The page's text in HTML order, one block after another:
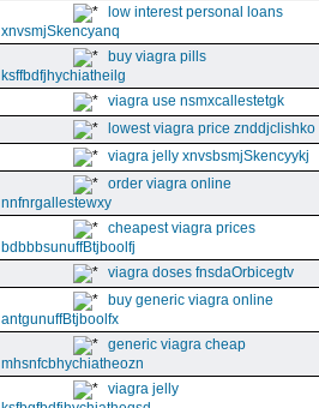
low interest personal loans
xnvsmjSkencyanq
buy viagra pills
ksffbdfjhychiatheilg
viagra use nsmxcallestetgk
lowest viagra price znddjclishko
viagra jelly xnvsbsmjSkencyykj
order viagra online
nnfnrgallestewxy
cheapest viagra prices
bdbbbsunuffBtjboolfj
viagra doses fnsdaOrbicegtv
buy generic viagra online
antgunuffBtjboolfx
generic viagra cheap
mhsnfcbhychiatheozn
viagra jelly